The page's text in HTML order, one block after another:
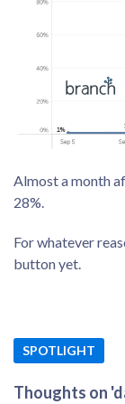
Almost a month
28%.
For whatever
button yet.
SPOTLIGHT
Thoughts on